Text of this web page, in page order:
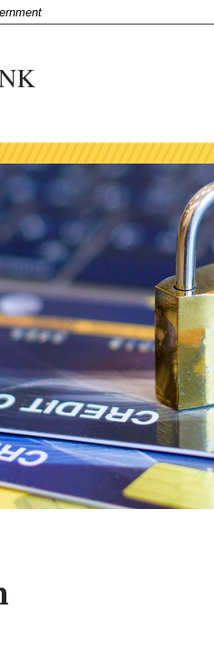
Business
Business Mobile
Visa Debit Card
Merchant
Business &
Credit Cards
Checking
Close